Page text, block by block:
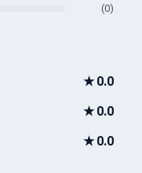
(0)
★0.0
★0.0
★0.0